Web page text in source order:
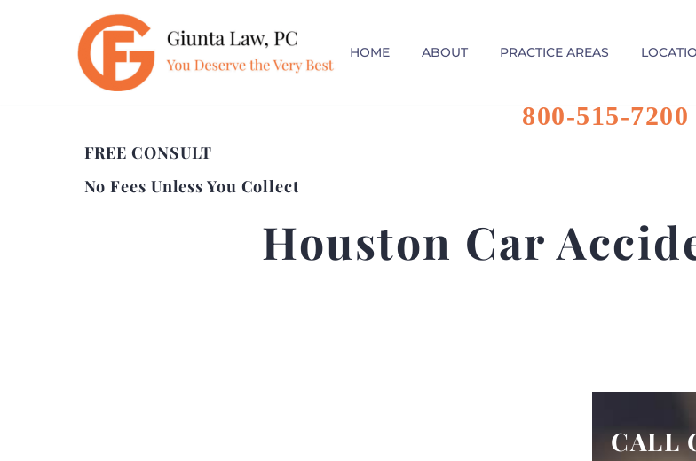
HOME ABOUT PRACTICE AREAS
FREE CONSULT
No Fees Unless You Collect
800-515-7200
Houston Car
CALL